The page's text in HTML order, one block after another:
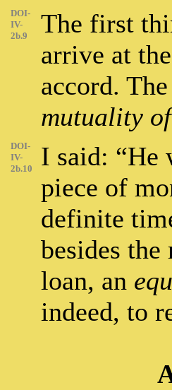
DOI-
IV-
2b.9
The first
arrive at
accord.
mutuality
DOI-
IV-
2b.10
I said: “He
piece of
definite
besides
loan, an
indeed, to